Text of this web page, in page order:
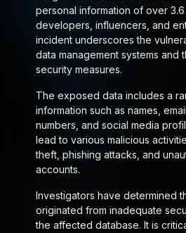
personal information of over 3.6
developers, influencers, and
incident underscores the
data management systems and
security measures.
The exposed data includes a
information such as names,
numbers, and social media
lead to various malicious
theft, phishing attacks, and
accounts.
Investigators have determined
originated from inadequate
the affected database. It is